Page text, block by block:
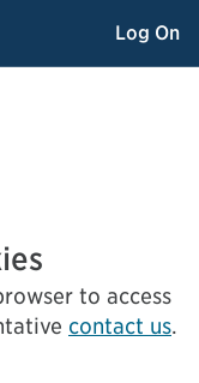
Log On
to access
contact us.